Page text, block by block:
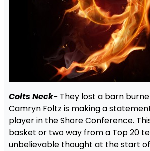
Colts Neck-They lost a barn
Camryn Foltz is making a
player in the Shore Conference.
basket or two way from a Top 20
unbelievable thought at the start